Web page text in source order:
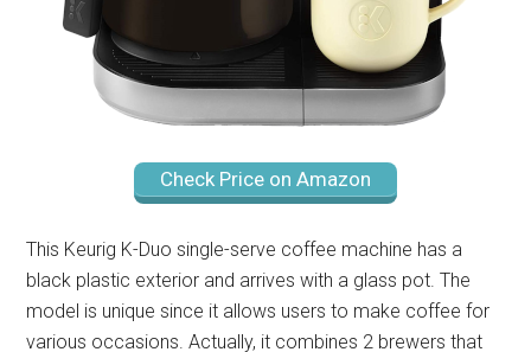
Check Price on Amazon
This Keurig K-Duo single-serve coffee machine has a
black plastic exterior and arrives with a glass pot. The
model is unique since it allows users to make coffee for
various occasions. Actually, it combines 2 brewers that